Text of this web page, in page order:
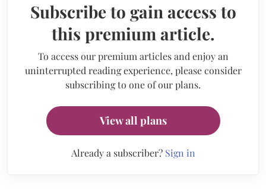
Subscribe to gain access to
this premium article.
To access our premium articles and enjoy an
uninterrupted reading experience, please consider
subscribing to one of our plans.
View all plans
Already a subscriber? Sign in